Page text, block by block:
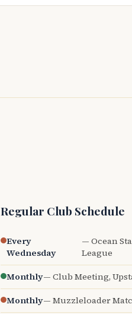
Regular Club Schedule
Every
Wednesday
— Ocean
League
Monthly— Club Meeting,
Monthly— Muzzleloader